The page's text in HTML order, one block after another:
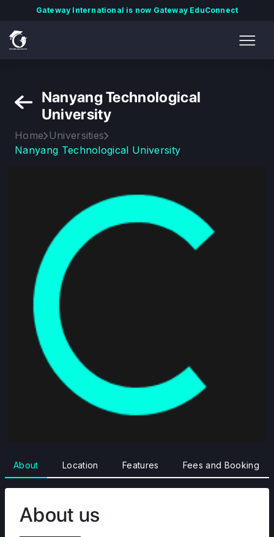
Gateway International is now Gateway EduConnect
Nanyang Technological
University
Home Universities
Nanyang Technological University
About Location Features Fees and Booking
About us